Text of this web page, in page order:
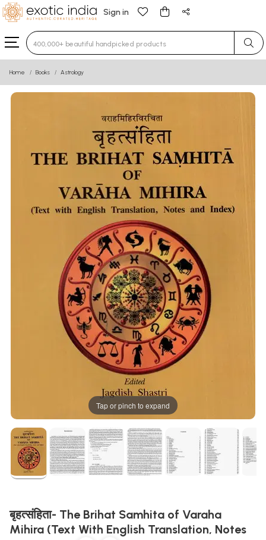
Sign in
Type 3 or more characters for results.
Home Books Astrology
Tap or pinch to expand
बृहत्संहिता- The Brihat Samhita of Varaha
Mihira (Text With English Translation, Notes